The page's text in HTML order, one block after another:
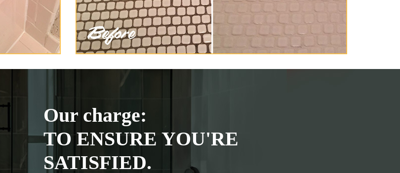
Our charge:
TO ENSURE YOU'RE
SATISFIED.